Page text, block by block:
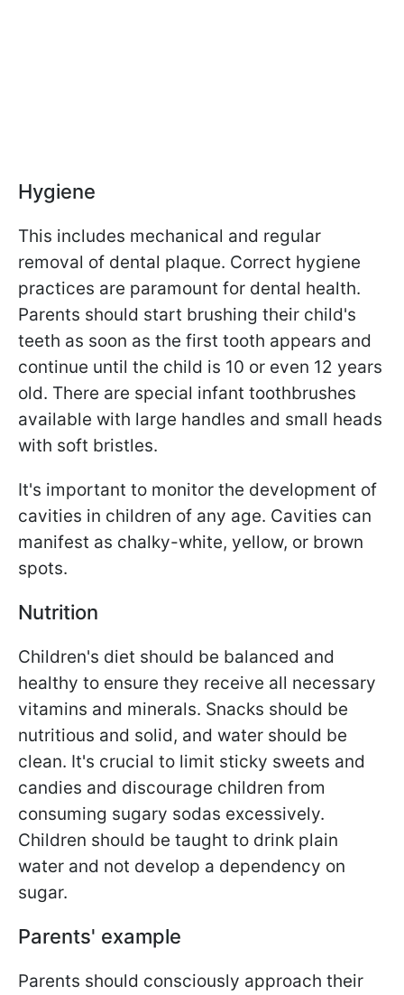
Hygiene
This includes mechanical and regular
removal of dental plaque. Correct hygiene
practices are paramount for dental health.
Parents should start brushing their child's
teeth as soon as the first tooth appears and
continue until the child is 10 or even 12 years
old. There are special infant toothbrushes
available with large handles and small heads
with soft bristles.
It's important to monitor the development of
cavities in children of any age. Cavities can
manifest as chalky-white, yellow, or brown
spots.
Nutrition
Children's diet should be balanced and
healthy to ensure they receive all necessary
vitamins and minerals. Snacks should be
nutritious and solid, and water should be
clean. It's crucial to limit sticky sweets and
candies and discourage children from
consuming sugary sodas excessively.
Children should be taught to drink plain
water and not develop a dependency on
sugar.
Parents' example
Parents should consciously approach their